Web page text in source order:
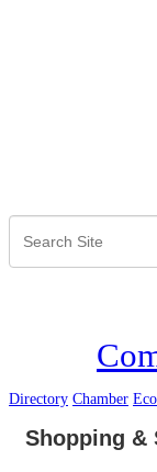
Directory Chamber
Shopping &